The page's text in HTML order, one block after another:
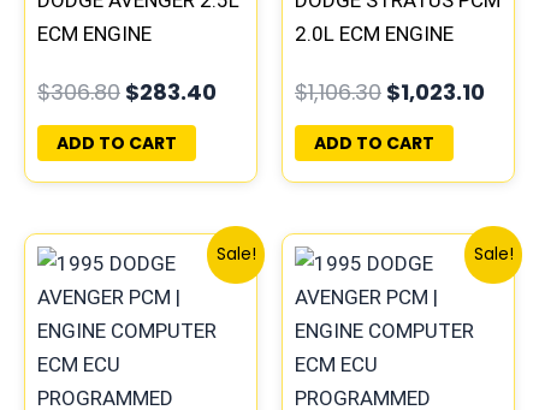
ECM ENGINE
PROGRAMMED
PLUG&PLAY
$306.80 $283.40
ADD TO CART
2.0L ECM ENGINE
PROGRAMMED
PLUG&PLAY
$1,106.30 $1,023.10
ADD TO CART
Sale!
Original
price
was:
$245.70.
Current
price
$228.80.
Sale!
Original
price
was:
$245.70.
price